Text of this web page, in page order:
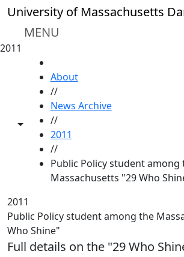
Skip to main content
University of Massachusetts
MENU
2011
Toggle share controls
About
//
News Archive
//
2011
//
Public Policy student among
Massachusetts "29 Who
2011
Public Policy student among the
Who Shine"
Full details on the "29 Who